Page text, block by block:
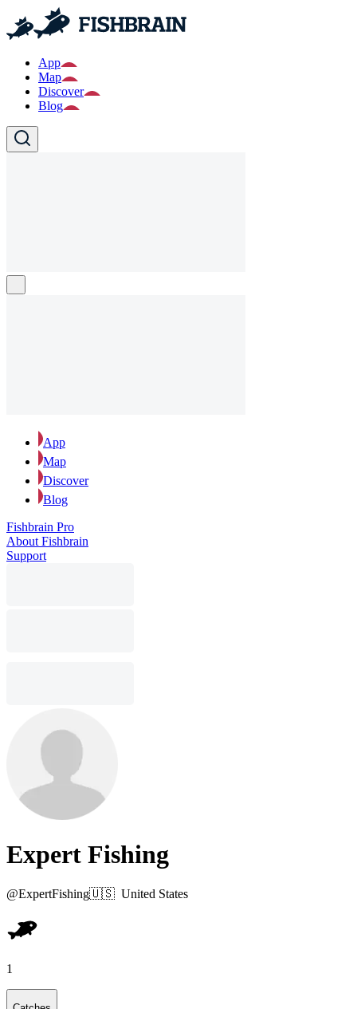
App
Map
Discover
Blog
App
Map
Discover
Blog
Fishbrain Pro
About Fishbrain
Support
Expert Fishing
@ExpertFishing🇺🇸 United States
1